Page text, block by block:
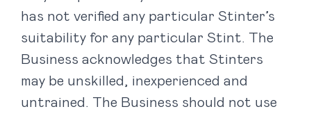
has not verified any particular Stinter’s
suitability for any particular Stint. The
Business acknowledges that Stinters
may be unskilled, inexperienced and
untrained. The Business should not use